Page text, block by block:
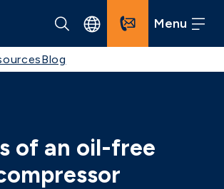
Menu
Blog
of an oil-free